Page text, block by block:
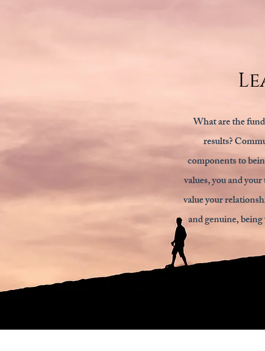
What are the
results?
components to
values, you and
value your
and genuine,